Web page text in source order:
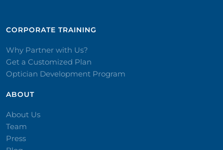
CORPORATE TRAINING​
Why Partner with Us?
Get a Customized Plan
Optician Development Program
ABOUT
About Us
Team
Press